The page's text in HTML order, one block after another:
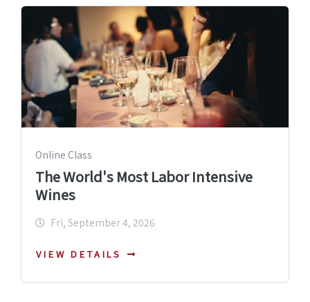
Online Class
The World's Most Labor Intensive
Wines
Fri, September 4, 2026
VIEW DETAILS